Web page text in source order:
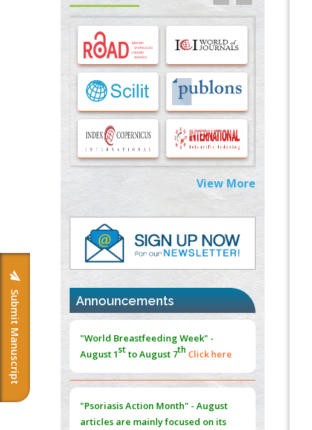
Submit Manuscript
Options for COVID-19 Entry into Pulmonary
Cells
PMID:33283173
Stress and Molecular Drivers for Cancer
Progression: A Longstanding Hypothesis
PMID:35071995
Molecular Modelling a Key Method for
Potential Therapeutic Drug Discovery
PMID:35071996
Machine-learning Modeling for
Personalized Immunotherapy- An
Evaluation Module
PMID:37817882
Immunomodulatory Strategies for Spinal
Cord Injury
PMID:
Norm
PMID:38883319
Extreme Few-View Tomography without
Training Data
PMID: 38883320
View More
Announcements
"World Breastfeeding Week" -
August 1stto August 7th Click here
"Psoriasis Action Month" - August
articles are mainly focused on its